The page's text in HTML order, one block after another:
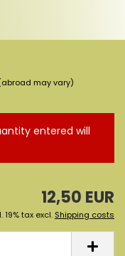
may vary)
entered will
12,50 EUR
19% tax excl. Shipping costs